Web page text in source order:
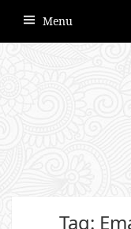
Menu
Tag: